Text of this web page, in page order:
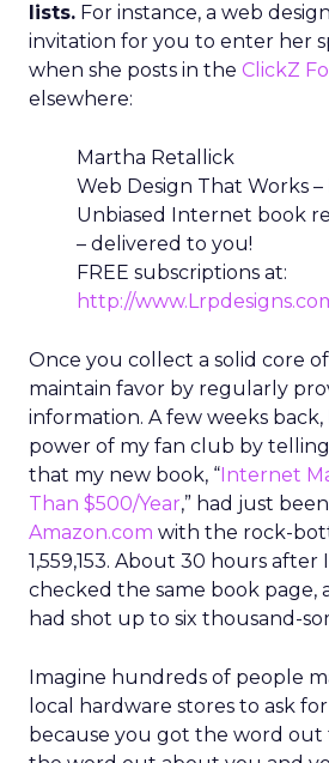
lists. For instance, a web
invitation for you to enter her
when she posts in the ClickZ
elsewhere:
Martha Retallick
Web Design That Works –
Unbiased Internet book
– delivered to you!
FREE subscriptions at:
http://
Once you collect a solid core
maintain favor by regularly
information. A few weeks
power of my fan club by
that my new book, “Internet
Than $500/Year,” had just
Amazon.com with the rock-
1,559,153. About 30 hours after
checked the same book page,
had shot up to six thousand-
Imagine hundreds of people
local hardware stores to ask
because you got the word out